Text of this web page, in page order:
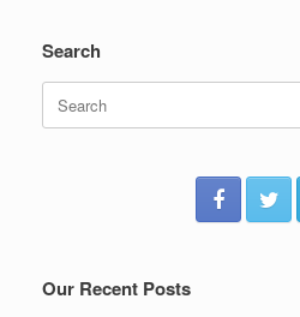
Search
Search
for:
Our Recent Posts